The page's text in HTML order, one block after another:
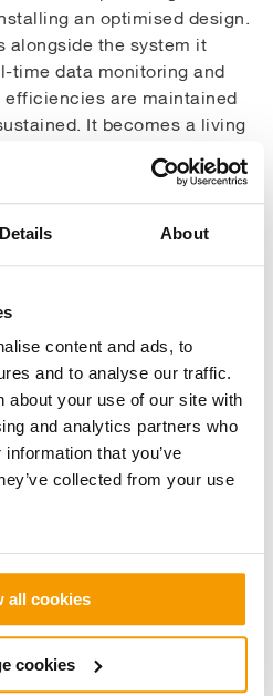
Details About
content and ads, to
and to analyse our traffic.
about your use of our site with
and analytics partners who
that you’ve
collected from your use
all cookies
cookies
an optimised design.
alongside the system it
time data monitoring and
are maintained
It becomes a living
making over time.
valuable in complex
negotiable. In such
upgrades and assess
services is a game-
to plan phased
solutions with funding
that new systems meet
requirements.
energy conservation
BMS upgrades,
solar PV and
the model, teams can
interact and contribute
This helps avoid the